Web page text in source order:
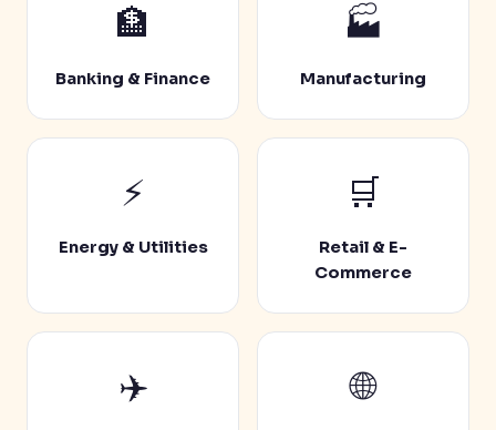
🏦
Banking & Finance
🏭
Manufacturing
⚡
Energy & Utilities
🛒
Retail & E-
Commerce
✈️ 🌐